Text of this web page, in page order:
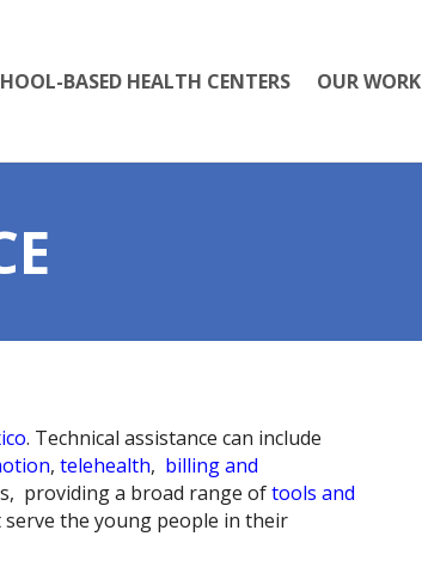
BASED HEALTH CENTERS OUR WORK
. Technical assistance can include
, telehealth, billing and
providing a broad range oftools and
serve the young people in their